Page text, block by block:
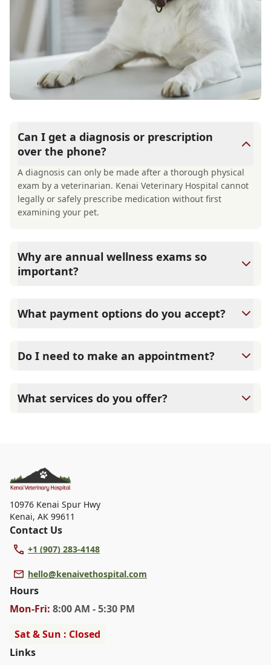
Can I get a diagnosis or prescription
over the phone?
A diagnosis can only be made after a thorough physical
exam by a veterinarian. Kenai Veterinary Hospital cannot
legally or safely prescribe medication without first
examining your pet.
Why are annual wellness exams so
important?
They allow us to establish a baseline for your pet's health,
What payment options do you accept?
Care Credit and Scratchpay.
Do I need to make an appointment?
attention they need. We do our best to accommodate
What services do you offer?
diagnostics. Please contact us for more information on
specific services.
10976 Kenai Spur Hwy
Kenai, AK 99611
Contact Us
+1 (907) 283-4148
hello@kenaivethospital.com
Hours
Mon-Fri: 8:00 AM - 5:30 PM
Sat & Sun : Closed
Links